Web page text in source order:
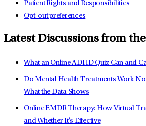
Patient Rights and Responsibilities
Opt-out preferences
Latest Discussions from
What an Online ADHD Quiz Can and
Do Mental Health Treatments Work No
What the Data Shows
Online EMDR Therapy: How Virtual
and Whether It's Effective